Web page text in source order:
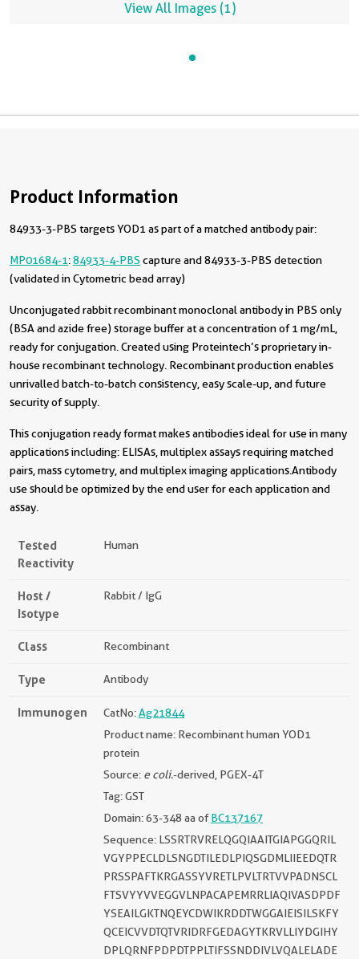
View All Images (1)
Product Information
84933-3-PBS targets YOD1 as part of a matched antibody pair:
MP01684-1:84933-4-PBS capture and 84933-3-PBS detection
(validated in Cytometric bead array)
Unconjugated rabbit recombinant monoclonal antibody in PBS only
(BSA and azide free) storage buffer at a concentration of 1 mg/mL,
ready for conjugation. Created using Proteintech’s proprietary in-
house recombinant technology. Recombinant production enables
unrivalled batch-to-batch consistency, easy scale-up, and future
security of supply.
This conjugation ready format makes antibodies ideal for use in many
applications including: ELISAs, multiplex assays requiring matched
pairs, mass cytometry, and multiplex imaging applications.Antibody
use should be optimized by the end user for each application and
assay.
Tested
Reactivity
Human
Host /
Isotype
Rabbit / IgG
Class Recombinant
Type Antibody
Immunogen CatNo:Ag21844
Product name: Recombinant human YOD1
protein
Source: e coli.-derived, PGEX-4T
Tag: GST
Domain: 63-348 aa ofBC137167
Sequence: LSSRTRVRELQGQIAAITGIAPGGQRIL
VGYPPECLDLSNGDTILEDLPIQSGDMLIIEEDQTR
PRSSPAFTKRGASSYVRETLPVLTRTVVPADNSCL
FTSVYYVVEGGVLNPACAPEMRRLIAQIVASDPDF
YSEAILGKTNQEYCDWIKRDDTWGGAIEISILSKFY
QCEICVVDTQTVRIDRFGEDAGYTKRVLLIYDGIHY
DPLQRNFPDPDTPPLTIFSSNDDIVLVQALELADE